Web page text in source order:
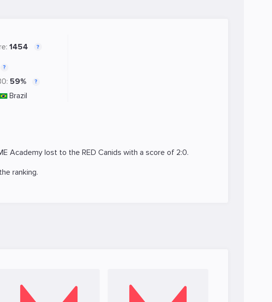
1454 ?
?
59% ?
Brazil
Academy lost to the RED Canids with a score of 2:0.
ranking.